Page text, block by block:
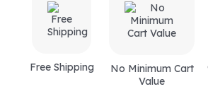
Free Shipping
No Minimum Cart
Value